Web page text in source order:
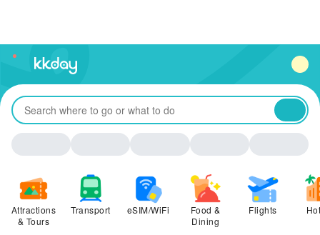
unread
notifications
Attractions
& Tours
Transport eSIM/WiFi
Food &
Dining
Flights